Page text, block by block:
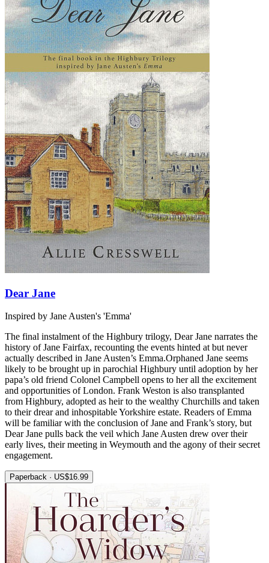
Dear Jane
Inspired by Jane Austen's 'Emma'
The final instalment of the Highbury trilogy, Dear Jane narrates the
history of Jane Fairfax, recounting the events hinted at but never
actually described in Jane Austen’s Emma.Orphaned Jane seems
likely to be brought up in parochial Highbury until adoption by her
papa’s old friend Colonel Campbell opens to her all the excitement
and opportunities of London. Frank Weston is also transplanted
from Highbury, adopted as heir to the wealthy Churchills and taken
to their drear and inhospitable Yorkshire estate. Readers of Emma
will be familiar with the conclusion of Jane and Frank’s story, but
Dear Jane pulls back the veil which Jane Austen drew over their
early lives, their meeting in Weymouth and the agony of their secret
engagement.
Paperback · US$16.99